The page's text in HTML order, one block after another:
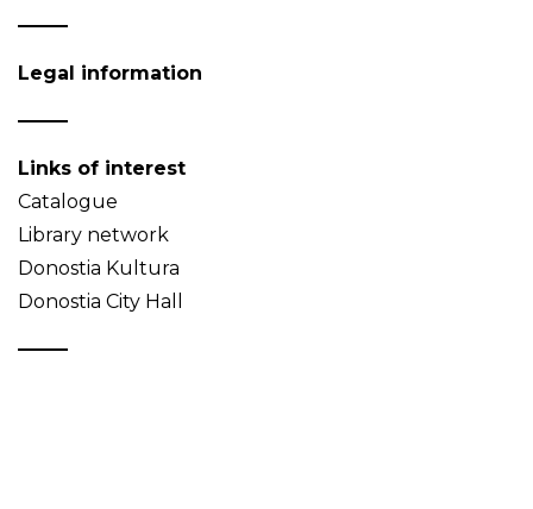
Legal information
Links of interest
Catalogue
Library network
Donostia Kultura
Donostia City Hall